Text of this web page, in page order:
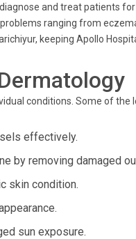
and treat patients for
ranging from
keeping Apollo
conditions. Some of
effectively.
by removing damaged
skin condition.
sun exposure.